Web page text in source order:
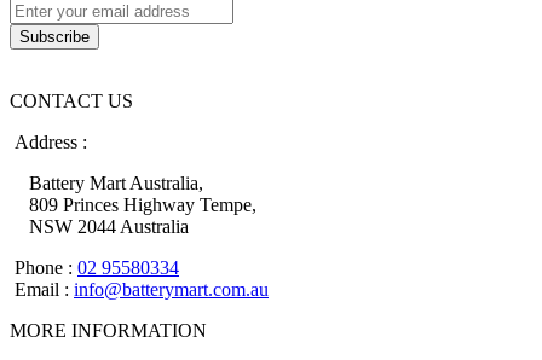
Subscribe
CONTACT US
Address :
Battery Mart Australia,
809 Princes Highway Tempe,
NSW 2044 Australia
Phone : 02 95580334
Email : info@batterymart.com.au
MORE INFORMATION